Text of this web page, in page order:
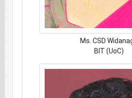
Ms. CSD
BIT (UoC)